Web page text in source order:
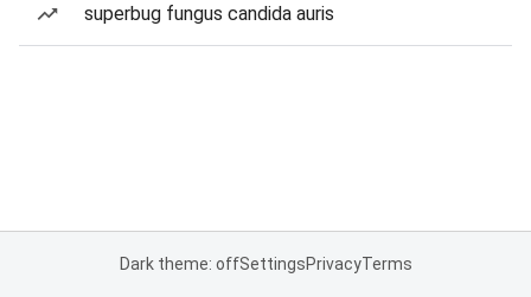
superbug fungus candida auris
Dark theme: offSettingsPrivacyTerms